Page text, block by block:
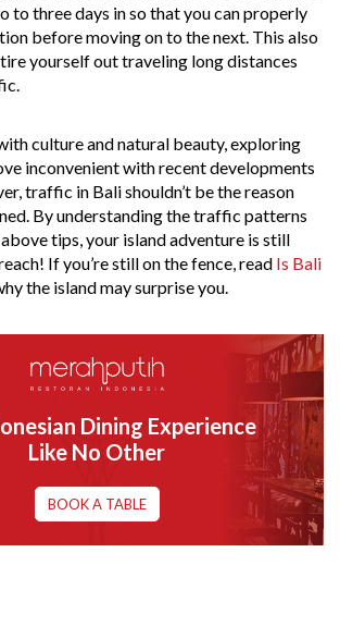
to three days in so that you can properly
before moving on to the next. This also
tire yourself out traveling long distances
culture and natural beauty, exploring
inconvenient with recent developments
traffic in Bali shouldn’t be the reason
By understanding the traffic patterns
tips, your island adventure is still
If you’re still on the fence, read Is Bali
the island may surprise you.
Dining Experience
Like No Other
BOOK A TABLE